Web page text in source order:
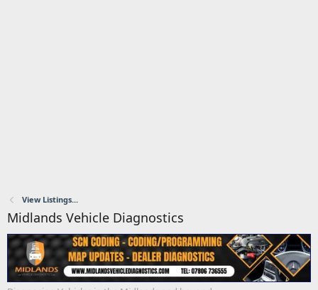
View Listings...
Midlands Vehicle Diagnostics